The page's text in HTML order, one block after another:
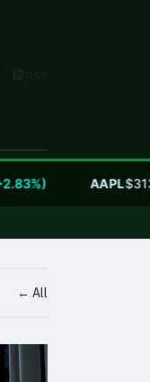
AAPL
← All